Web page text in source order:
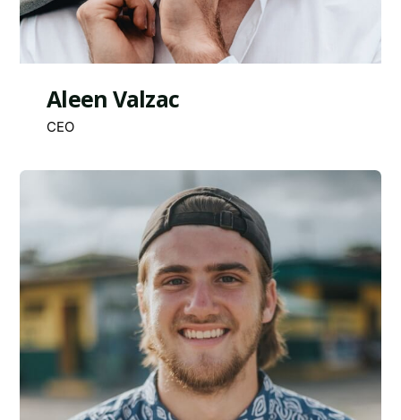
Aleen Valzac
CEO